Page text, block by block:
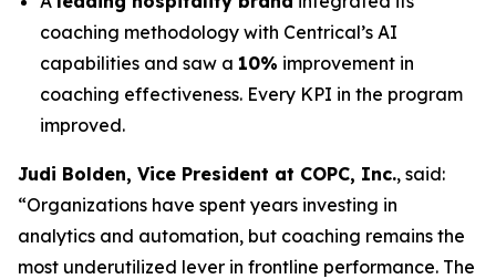
coaching methodology with Centrical’s AI
capabilities and saw a 10% improvement in
coaching effectiveness. Every KPI in the program
improved.
Judi Bolden, Vice President at COPC, Inc., said:
“Organizations have spent years investing in
analytics and automation, but coaching remains the
most underutilized lever in frontline performance. The